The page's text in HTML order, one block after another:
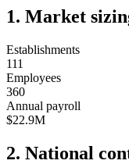
1. Market
Establishments
111
Employees
360
Annual payroll
$22.9M
2. National